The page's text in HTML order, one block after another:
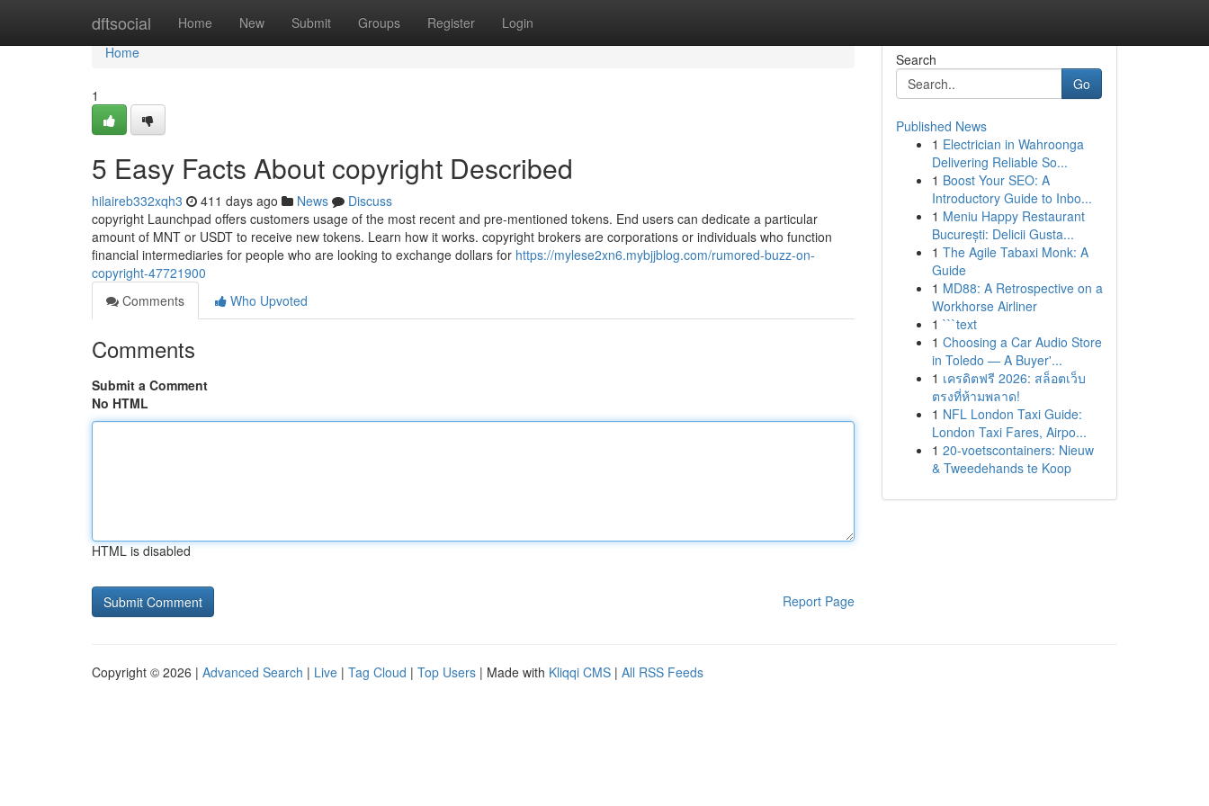
dftsocial Home New Submit Groups Register Login
Home
Home
1
5 Easy Facts About copyright Described
hilaireb332xqh3 411 days ago News
Discuss
copyright Launchpad offers customers usage of the most recent and pre-mentioned tokens. End users can dedicate a particular
amount of MNT or USDT to receive new tokens. Learn how it works. copyright brokers are corporations or individuals who function
financial intermediaries for people who are looking to exchange dollars for https://mylese2xn6.mybjjblog.com/rumored-buzz-on-
copyright-47721900
Comments
Who Upvoted
Comments
Submit a Comment
No HTML
HTML is disabled
Report Page
Search
Go
Published News
1 Electrician in Wahroonga
Delivering Reliable So...
1 Boost Your SEO: A
Introductory Guide to Inbo...
1 Meniu Happy Restaurant
București: Delicii Gusta...
1 The Agile Tabaxi Monk: A
Guide
1 MD88: A Retrospective on a
Workhorse Airliner
1 ```text
1 Choosing a Car Audio Store
in Toledo — A Buyer'...
1 เครดิตฟรี 2026: สล็อตเว็บ
ตรงที่ห้ามพลาด!
1 NFL London Taxi Guide:
London Taxi Fares, Airpo...
1 20-voetscontainers: Nieuw
& Tweedehands te Koop
Copyright © 2026 | Advanced Search | Live | Tag Cloud | Top Users | Made with Kliqqi CMS | All RSS Feeds